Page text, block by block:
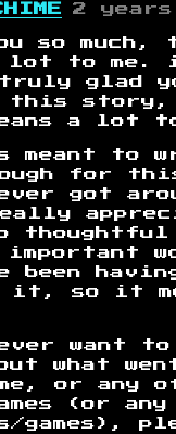
2 years
so much,
lot to me.
glad
this story,
a lot to
meant to
for
got
thoughtful
important
been
it, so it
want to
what
or any
(or
games),